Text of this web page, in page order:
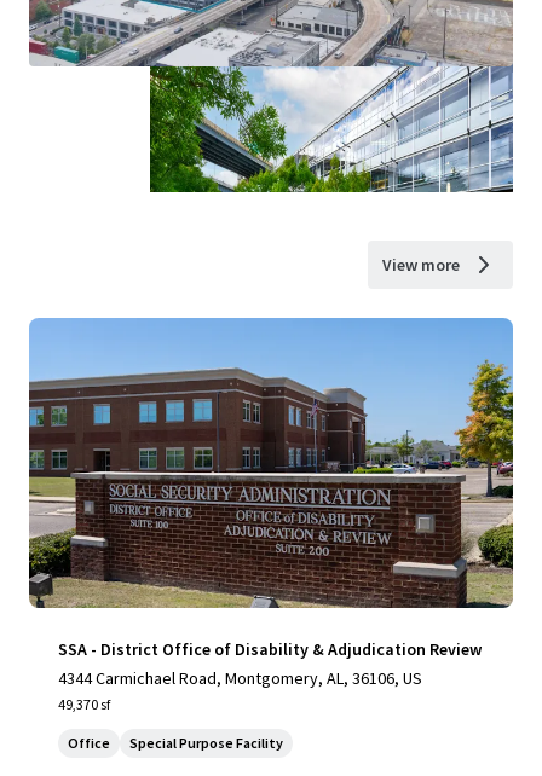
View more
SSA - District Office of Disability & Adjudication Review
4344 Carmichael Road, Montgomery, AL, 36106, US
49,370 sf
Office Special Purpose Facility